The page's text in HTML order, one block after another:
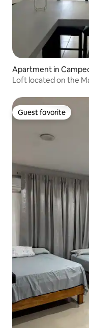
Apartment in
Loft located on the
Guest favorite
Guest favorite